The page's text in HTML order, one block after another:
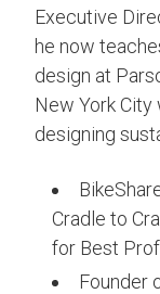
Executive
he now
design at
New York
designing
Cradle to
for Best
Founder